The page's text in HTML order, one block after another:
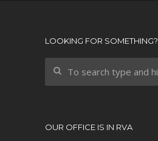
LOOKING FOR SOMETHING?
OUR OFFICE IS IN RVA